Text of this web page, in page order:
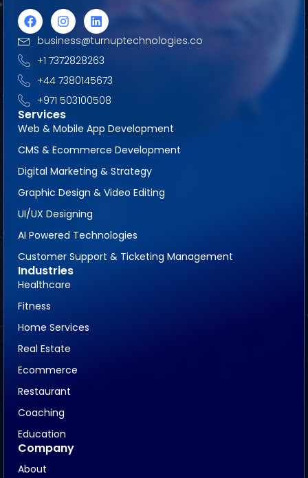
business@turnuptechnologies.co
+1 7372828263
+44 7380145673
+971 503100508
Services
Web & Mobile App Development
CMS & Ecommerce Development
Digital Marketing & Strategy
Graphic Design & Video Editing
UI/UX Designing
AI Powered Technologies
Customer Support & Ticketing Management
Industries
Healthcare
Fitness
Home Services
Real Estate
Ecommerce
Restaurant
Coaching
Education
Company
About